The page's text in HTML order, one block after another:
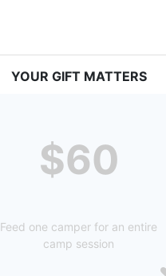
YOUR GIFT MATTERS
$60
Feed one camper for an entire
camp session